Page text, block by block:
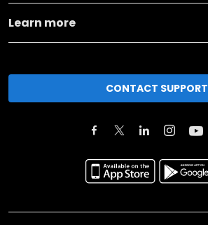
Learn more
CONTACT SUPPORT